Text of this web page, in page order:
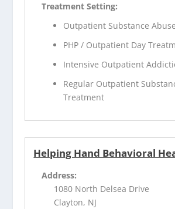
Treatment Setting:
Outpatient Substance
PHP / Outpatient Day
Intensive Outpatient
Regular Outpatient
Treatment
Helping Hand Behavioral
Address:
1080 North Delsea Drive
Clayton, NJ